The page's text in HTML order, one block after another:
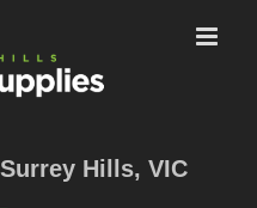
Hills, VIC